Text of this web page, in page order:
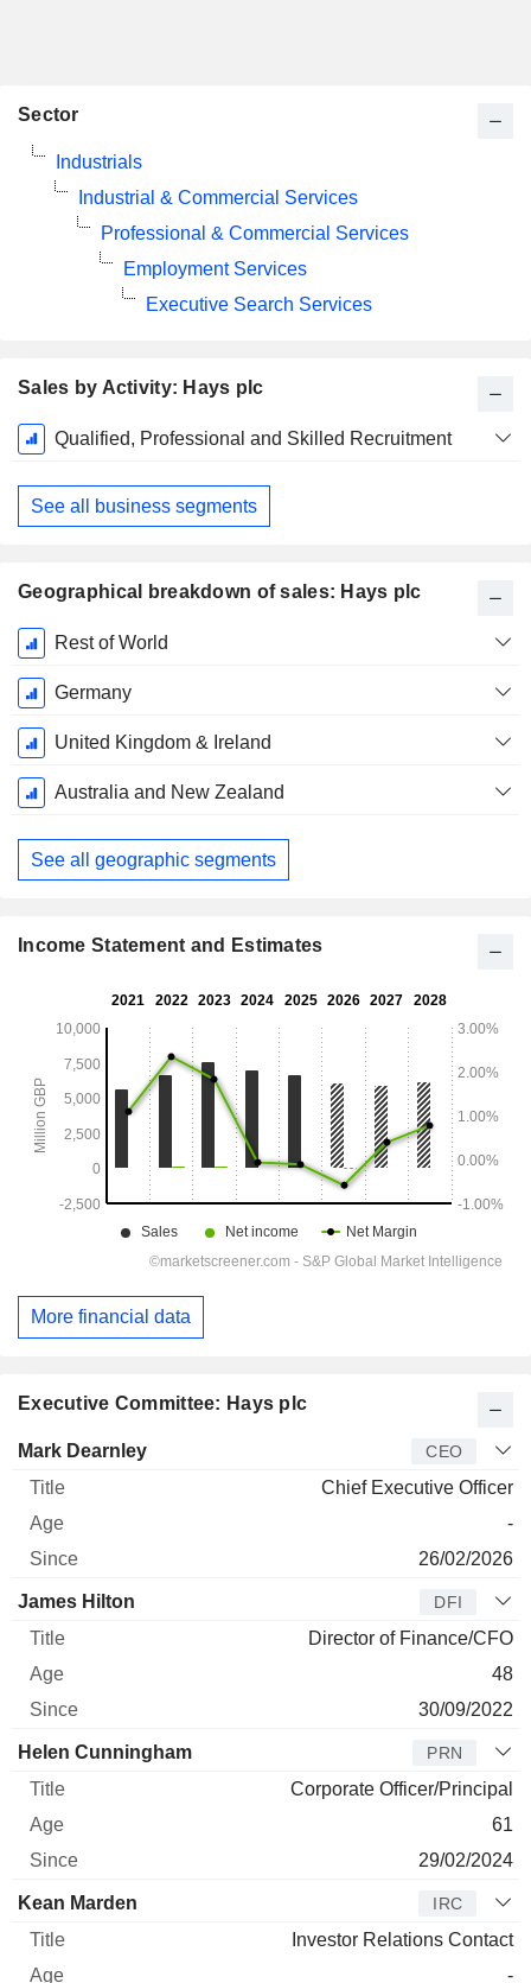
Sales by Activity: Hays plc
Fiscal
Period:
June
Qualified, Professional and Skilled Recruitment
See all business segments
Geographical breakdown of sales: Hays plc
Fiscal
Period:
June
Rest of World
Germany
United Kingdom & Ireland
Australia and New Zealand
See all geographic segments
Executive Committee: Hays plc
Manager Title
Mark Dearnley CEO
Chief Executive Officer
-
26/02/2026
James Hilton DFI
Director of Finance/CFO
48
30/09/2022
Helen Cunningham PRN
Corporate Officer/Principal
61
29/02/2024
Kean Marden IRC
Investor Relations Contact
-
Sector
Industrials
Industrial & Commercial Services
Professional & Commercial Services
Employment Services
Executive Search Services
Income Statement and Estimates
More financial data